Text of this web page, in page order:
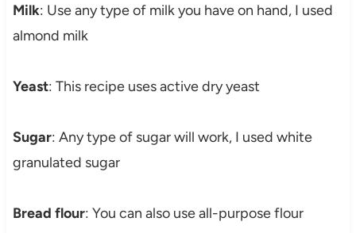
Milk: Use any type of milk you have on hand, I used
almond milk
Yeast: This recipe uses active dry yeast
Sugar: Any type of sugar will work, I used white
granulated sugar
Bread flour: You can also use all-purpose flour